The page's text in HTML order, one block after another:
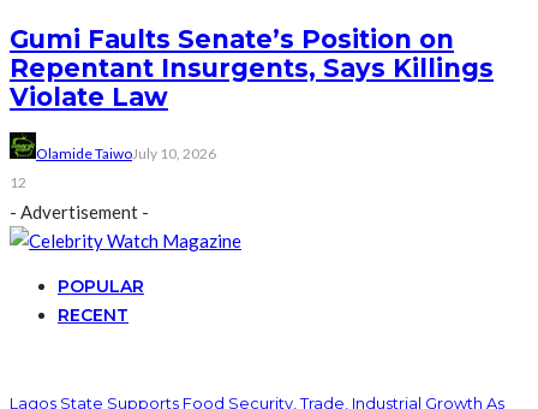
Gumi Faults Senate’s Position on
Repentant Insurgents, Says Killings
Violate Law
Olamide TaiwoJuly 10, 2026
12
- Advertisement -
POPULAR
RECENT
Lagos State Supports Food Security, Trade, Industrial Growth As